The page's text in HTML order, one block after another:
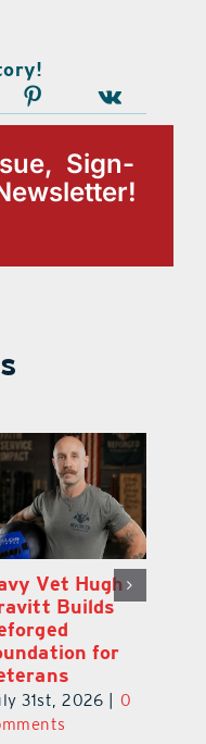
Sign-
Going On
and Around
County
2026
31st, 2026